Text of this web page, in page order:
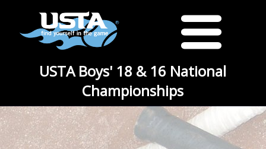
USTA Boys' 18 & 16 National
Championships